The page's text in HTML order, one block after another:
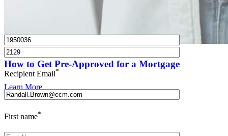
How to Get Pre-Approved for a Mortgage
Learn More
I’d love to hear from you.
Recipient Email*
First name*